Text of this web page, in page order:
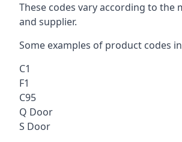
These codes vary according to the
and supplier.
Some examples of product codes
C1
F1
C95
Q Door
S Door